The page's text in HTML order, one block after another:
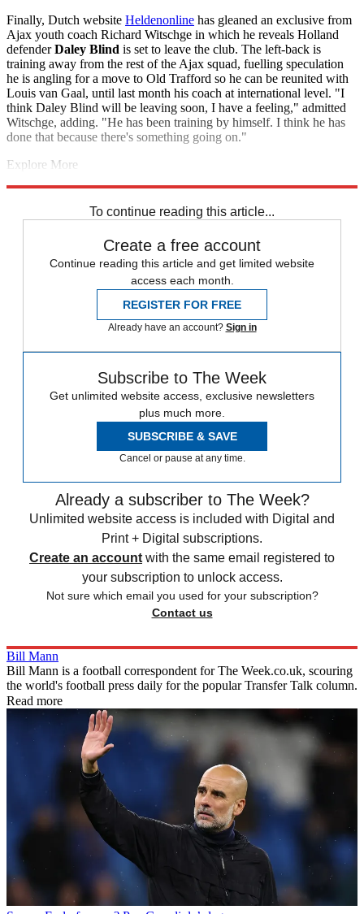
Finally, Dutch website Heldenonline has gleaned an exclusive from
Ajax youth coach Richard Witschge in which he reveals Holland
defenderDaley Blind is set to leave the club. The left-back is
training away from the rest of the Ajax squad, fuelling speculation
he is angling for a move to Old Trafford so he can be reunited with
Louis van Gaal, until last month his coach at international level. "I
think Daley Blind will be leaving soon, I have a feeling," admitted
Witschge, adding. "He has been training by himself. I think he has
done that because there's something going on."
Explore More
To continue reading this article...
Create a free account
Continue reading this article and get limited website
access each month.
REGISTER FOR FREE
Already have an account? Sign in
Subscribe to The Week
Get unlimited website access, exclusive newsletters
plus much more.
SUBSCRIBE & SAVE
Cancel or pause at any time.
Already a subscriber to The Week?
Unlimited website access is included with Digital and
Print + Digital subscriptions.
Create an account with the same email registered to
your subscription to unlock access.
Not sure which email you used for your subscription?
Contact us
Bill Mann
Bill Mann is a football correspondent for The Week.co.uk, scouring
the world's football press daily for the popular Transfer Talk column.
Read more